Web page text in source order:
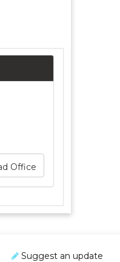
Office
Suggest an update